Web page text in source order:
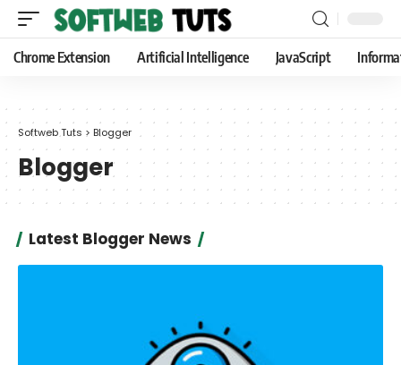
Chrome Extension Artificial Intelligence JavaScript
Softweb Tuts > Blogger
Blogger
Latest Blogger News